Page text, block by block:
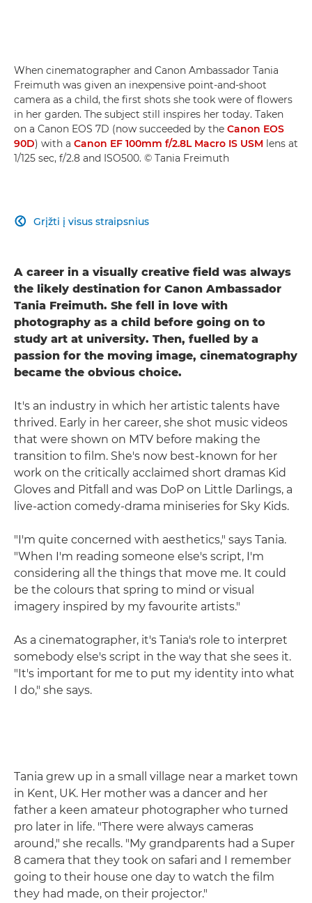
When cinematographer and Canon Ambassador Tania
Freimuth was given an inexpensive point-and-shoot
camera as a child, the first shots she took were of flowers
in her garden. The subject still inspires her today. Taken
on a Canon EOS 7D (now succeeded by the Canon EOS
90D) with a Canon EF 100mm f/2.8L Macro IS USM lens at
1/125 sec, f/2.8 and ISO500. © Tania Freimuth
Grįžti į visus straipsnius

A career in a visually creative field was always
the likely destination for Canon Ambassador
Tania Freimuth. She fell in love with
photography as a child before going on to
study art at university. Then, fuelled by a
passion for the moving image, cinematography
became the obvious choice.
It's an industry in which her artistic talents have
thrived. Early in her career, she shot music videos
that were shown on MTV before making the
transition to film. She's now best-known for her
work on the critically acclaimed short dramas Kid
Gloves and Pitfall and was DoP on Little Darlings, a
live-action comedy-drama miniseries for Sky Kids.
"I'm quite concerned with aesthetics," says Tania.
"When I'm reading someone else's script, I'm
considering all the things that move me. It could
be the colours that spring to mind or visual
imagery inspired by my favourite artists."
As a cinematographer, it's Tania's role to interpret
somebody else's script in the way that she sees it.
"It's important for me to put my identity into what
I do," she says.
Tania grew up in a small village near a market town
in Kent, UK. Her mother was a dancer and her
father a keen amateur photographer who turned
pro later in life. "There were always cameras
around," she recalls. "My grandparents had a Super
8 camera that they took on safari and I remember
going to their house one day to watch the film
they had made, on their projector."